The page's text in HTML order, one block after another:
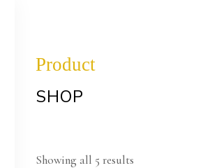
Product
SHOP
Showing all 5 results